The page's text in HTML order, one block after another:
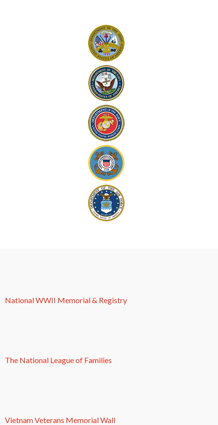
National WWII Memorial & Registry
The National League of Families
Vietnam Veterans Memorial Wall